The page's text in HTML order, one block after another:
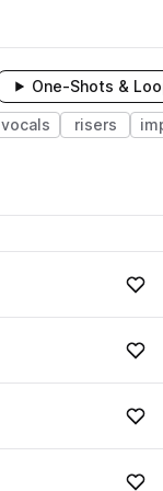
One-Shots &
vocals risers
Loading content...
Loading content...
Loading content...